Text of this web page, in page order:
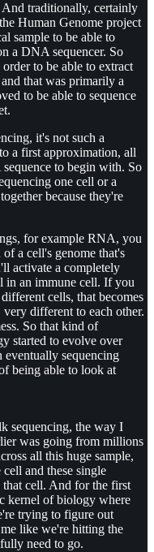
traditionally, certainly
Human Genome project
sample to be able to
a DNA sequencer. So
to be able to extract
that was primarily a
to be able to sequence
it's not such a
a first approximation, all
to begin with. So
one cell or a
because they're
for example RNA, you
a cell's genome that's
activate a completely
in an immune cell. If you
cells, that becomes
different to each other.
So that kind of
started to evolve over
sequencing
being able to look at
sequencing, the way I
was going from millions
all this huge sample,
and these single
that cell. And for the first
kernel of biology where
trying to figure out
like we're hitting the
need to go.